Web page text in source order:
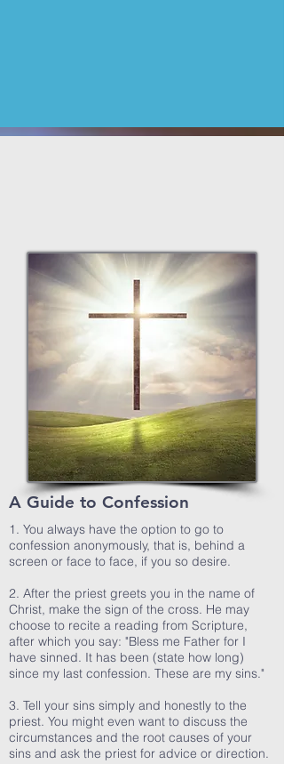
A Guide to Confession
1. You always have the option to go to
confession anonymously, that is, behind a
screen or face to face, if you so desire.
2. After the priest greets you in the name of
Christ, make the sign of the cross. He may
choose to recite a reading from Scripture,
after which you say: "Bless me Father for I
have sinned. It has been (state how long)
since my last confession. These are my sins."
3. Tell your sins simply and honestly to the
priest. You might even want to discuss the
circumstances and the root causes of your
sins and ask the priest for advice or direction.